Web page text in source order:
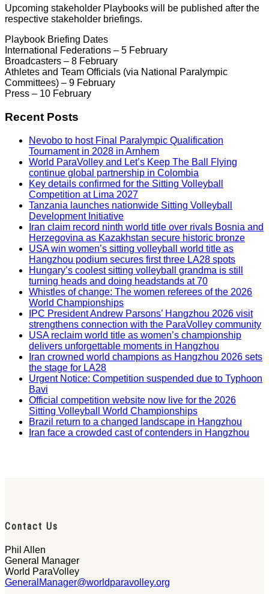
Upcoming stakeholder Playbooks will be published after the
respective stakeholder briefings.
Playbook Briefing Dates
International Federations – 5 February
Broadcasters – 8 February
Athletes and Team Officials (via National Paralympic
Committees) – 9 February
Press – 10 February
Recent Posts
Nevobo to host Final Paralympic Qualification
Tournament in 2028 in Arnhem
World ParaVolley and Let’s Keep The Ball Flying
continue global partnership in Colombia
Key details confirmed for the Sitting Volleyball
Competition at Lima 2027
Tanzania launches nationwide Sitting Volleyball
Development Initiative
Iran claim record ninth world title over rivals Bosnia and
Herzegovina as Kazakhstan secure historic bronze
USA win women’s sitting volleyball world title as
Hangzhou podium secures first three LA28 spots
Hungary’s coolest sitting volleyball grandma is still
turning heads and doing headstands at 70
Whistles of change: The women referees of the 2026
World Championships
IPC President Andrew Parsons’ Hangzhou 2026 visit
strengthens connection with the ParaVolley community
USA reclaim world title as women’s championship
delivers unforgettable moments in Hangzhou
Iran crowned world champions as Hangzhou 2026 sets
the stage for LA28
Urgent Notice: Competition suspended due to Typhoon
Bavi
Official competition website now live for the 2026
Sitting Volleyball World Championships
Brazil return to a changed landscape in Hangzhou
Iran face a crowded cast of contenders in Hangzhou
Contact Us
Phil Allen
General Manager
World ParaVolley
GeneralManager@worldparavolley.org